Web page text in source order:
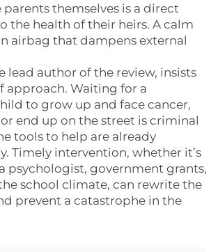
parents themselves is a direct
the health of their heirs. A calm
airbag that dampens external
lead author of the review, insists
approach. Waiting for a
to grow up and face cancer,
or end up on the street is criminal
tools to help are already
Timely intervention, whether it’s
psychologist, government grants,
school climate, can rewrite the
prevent a catastrophe in the